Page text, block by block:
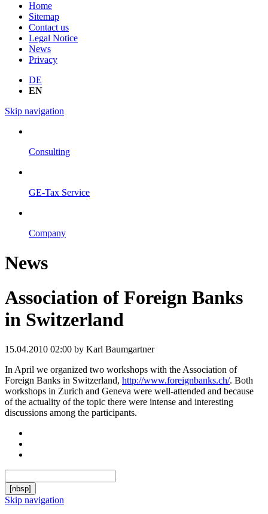
Home
Sitemap
Contact us
Legal Notice
News
Privacy
DE
EN
Skip navigation
Consulting
GE-Tax Service
Company
News
Association of Foreign Banks
in Switzerland
15.04.2010 02:00 by Karl Baumgartner
In April we organized two workshops with the Association of
Foreign Banks in Switzerland, http://www.foreignbanks.ch/. Both
workshops in Zurich and Geneva were well-attended and because
of the actuality of the topic there were intense and interesting
discussions among the participants.
[nbsp]
Skip navigation